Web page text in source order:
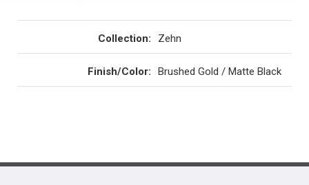
Collection: Zehn
Finish/Color: Brushed Gold / Matte Black